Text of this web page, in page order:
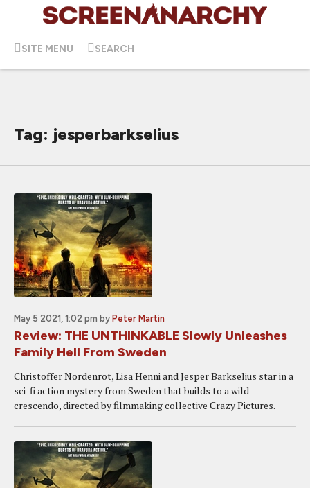
SITE MENU SEARCH
Tag: jesperbarkselius
May 5 2021, 1:02 pm by Peter Martin
Review: THE UNTHINKABLE Slowly Unleashes
Family Hell From Sweden
Christoffer Nordenrot, Lisa Henni and Jesper Barkselius star in a
sci-fi action mystery from Sweden that builds to a wild
crescendo, directed by filmmaking collective Crazy Pictures.